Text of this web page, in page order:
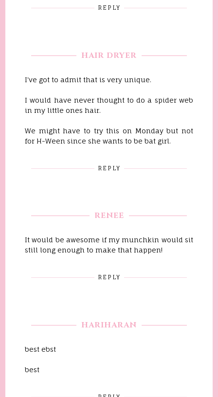
REPLY
HAIR DRYER
I've got to admit that is very unique.
I would have never thought to do a spider web
in my little ones hair.
We might have to try this on Monday but not
for H-Ween since she wants to be bat girl.
REPLY
RENEE
It would be awesome if my munchkin would sit
still long enough to make that happen!
REPLY
HARIHARAN
best ebst
best